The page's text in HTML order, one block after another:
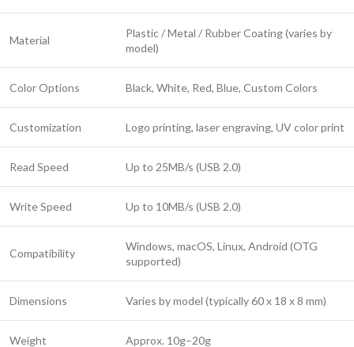
Material
Plastic / Metal / Rubber Coating (varies by
model)
Color Options Black, White, Red, Blue, Custom Colors
Customization Logo printing, laser engraving, UV color print
Read Speed Up to 25MB/s (USB 2.0)
Write Speed Up to 10MB/s (USB 2.0)
Compatibility
Windows, macOS, Linux, Android (OTG
supported)
Dimensions Varies by model (typically 60 x 18 x 8 mm)
Weight Approx. 10g–20g